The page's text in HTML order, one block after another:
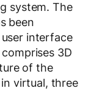
system. The
been
interface
3D
of the
virtual, three